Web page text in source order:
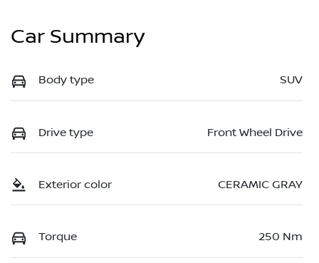
Car Summary
Body type SUV
Drive type Front Wheel Drive
Exterior color CERAMIC GRAY
Torque 250 Nm